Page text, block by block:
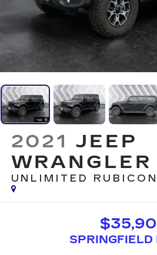
2021 JEEP
WRANGLER
UNLIMITED RUBICON
SPRINGFIELD